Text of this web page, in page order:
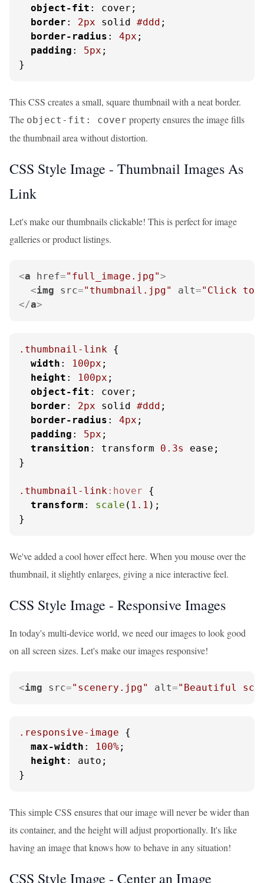
object-fit : cover;
border : 2px solid #ddd ;
border-radius : 4px ;
padding : 5px ;
}
This CSS creates a small, square thumbnail with a neat border.
The object-fit: cover property ensures the image fills
the thumbnail area without distortion.
CSS Style Image - Thumbnail Images As
Link
Let's make our thumbnails clickable! This is perfect for image
galleries or product listings.
<a href="full_image.jpg">
<img src="thumbnail.jpg" alt="Click to
</a>
.thumbnail-link {
width : 100px ;
height : 100px ;
object-fit : cover;
border : 2px solid #ddd ;
border-radius : 4px ;
padding : 5px ;
transition : transform 0.3s
ease;
}
.thumbnail-link:hover {
transform : scale ( 1.1 );
}
We've added a cool hover effect here. When you mouse over the
thumbnail, it slightly enlarges, giving a nice interactive feel.
CSS Style Image - Responsive Images
In today's multi-device world, we need our images to look good
on all screen sizes. Let's make our images responsive!
<img src="scenery.jpg" alt="Beautiful
.responsive-image {
max-width : 100%;
height : auto;
}
This simple CSS ensures that our image will never be wider than
its container, and the height will adjust proportionally. It's like
having an image that knows how to behave in any situation!
CSS Style Image - Center an Image